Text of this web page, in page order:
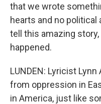
that we wrote
hearts and no political
tell this amazing
happened.
LUNDEN: Lyricist
from oppression in
in America, just like